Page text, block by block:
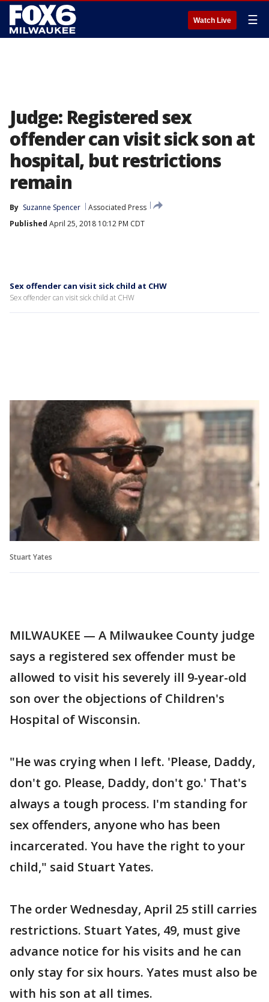
Watch Live ☰
Judge: Registered sex
offender can visit sick son at
hospital, but restrictions
remain
By Suzanne Spencer
Associated Press
Published April 25, 2018 10:12 PM CDT
Sex offender can visit sick child at CHW
Sex offender can visit sick child at CHW
Stuart Yates
MILWAUKEE — A Milwaukee County judge
says a registered sex offender must be
allowed to visit his severely ill 9-year-old
son over the objections of Children's
Hospital of Wisconsin.
"He was crying when I left. 'Please, Daddy,
don't go. Please, Daddy, don't go.' That's
always a tough process. I'm standing for
sex offenders, anyone who has been
incarcerated. You have the right to your
child," said Stuart Yates.
The order Wednesday, April 25 still carries
restrictions. Stuart Yates, 49, must give
advance notice for his visits and he can
only stay for six hours. Yates must also be
with his son at all times.